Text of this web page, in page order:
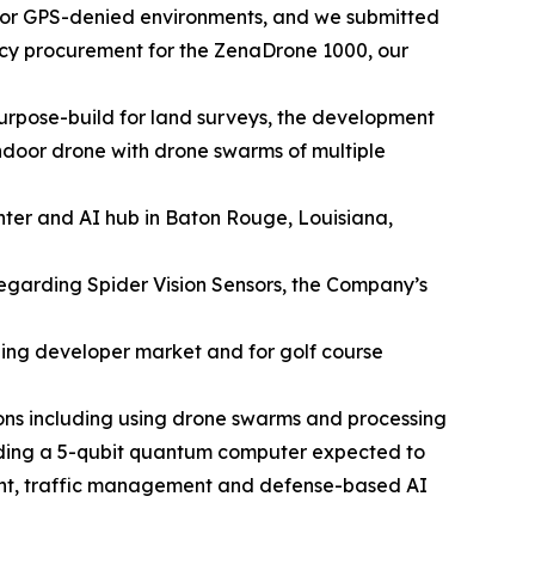
GPS-denied environments, and we submitted
procurement for the ZenaDrone 1000, our
build for land surveys, the development
drone with drone swarms of multiple
and AI hub in Baton Rouge, Louisiana,
Spider Vision Sensors, the Company’s
developer market and for golf course
including using drone swarms and processing
a 5-qubit quantum computer expected to
traffic management and defense-based AI